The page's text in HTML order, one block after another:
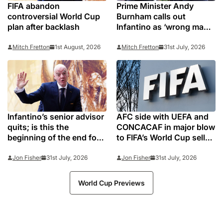
FIFA abandon
controversial World Cup
plan after backlash
Mitch Fretton 1st August, 2026
Prime Minister Andy
Burnham calls out
Infantino as ‘wrong man’
Mitch Fretton 31st July, 2026
Infantino’s senior advisor
quits; is this the
beginning of the end for
president?
Jon Fisher 31st July, 2026
AFC side with UEFA and
CONCACAF in major blow
to FIFA’s World Cup sell-
Jon Fisher 31st July, 2026
World Cup Previews